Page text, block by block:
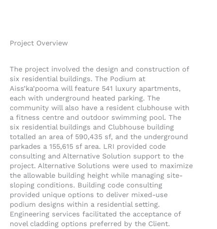
Project Overview
The project involved the design and construction of
six residential buildings. The Podium at
Aiss’ka’pooma will feature 541 luxury apartments,
each with underground heated parking. The
community will also have a resident clubhouse with
a fitness centre and outdoor swimming pool. The
six residential buildings and Clubhouse building
totalled an area of 590,435 sf, and the underground
parkades a 155,615 sf area. LRI provided code
consulting and Alternative Solution support to the
project. Alternative Solutions were used to maximize
the allowable building height while managing site-
sloping conditions. Building code consulting
provided unique options to deliver mixed-use
podium designs within a residential setting.
Engineering services facilitated the acceptance of
novel cladding options preferred by the Client.